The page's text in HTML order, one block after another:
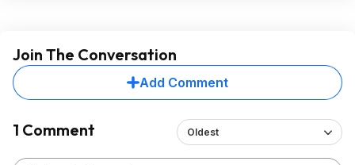
Join The Conversation
Add Comment
1 Comment Oldest